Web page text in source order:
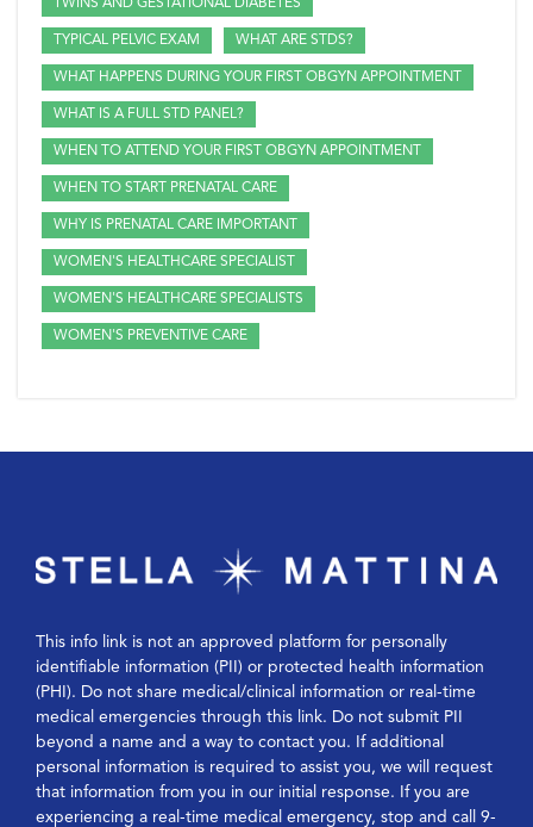
TWINS AND GESTATIONAL DIABETES
TYPICAL PELVIC EXAM WHAT ARE STDS?
WHAT HAPPENS DURING YOUR FIRST OBGYN APPOINTMENT
WHAT IS A FULL STD PANEL?
WHEN TO ATTEND YOUR FIRST OBGYN APPOINTMENT
WHEN TO START PRENATAL CARE
WHY IS PRENATAL CARE IMPORTANT
WOMEN'S HEALTHCARE SPECIALIST
WOMEN'S HEALTHCARE SPECIALISTS
WOMEN'S PREVENTIVE CARE
This info link is not an approved platform for personally
identifiable information (PII) or protected health information
(PHI). Do not share medical/clinical information or real-time
medical emergencies through this link. Do not submit PII
beyond a name and a way to contact you. If additional
personal information is required to assist you, we will request
that information from you in our initial response. If you are
experiencing a real-time medical emergency, stop and call 9-